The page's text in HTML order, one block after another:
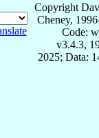
Copyright
Cheney,
Code:
v3.4.3,
2025; Data: